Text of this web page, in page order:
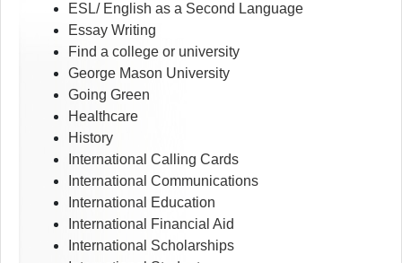
ESL/ English as a Second Language
Essay Writing
Find a college or university
George Mason University
Going Green
Healthcare
History
International Calling Cards
International Communications
International Education
International Financial Aid
International Scholarships